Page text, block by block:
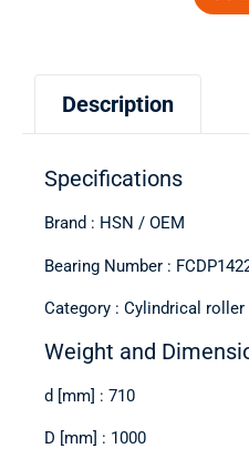
Description
Specifications
Brand : HSN / OEM
Bearing Number :
Category : Cylindrical
Weight and
d [mm] : 710
D [mm] : 1000